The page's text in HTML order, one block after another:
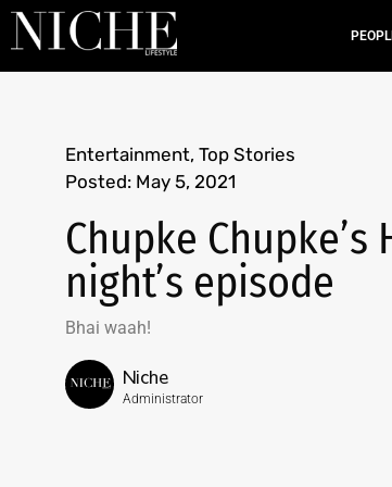
Entertainment, Top Stories
Posted: May 5, 2021
Chupke
night’s episode
Bhai waah!
Niche
Administrator